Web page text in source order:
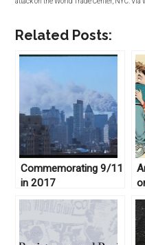
Related Posts:
Commemorating 9/11
in 2017